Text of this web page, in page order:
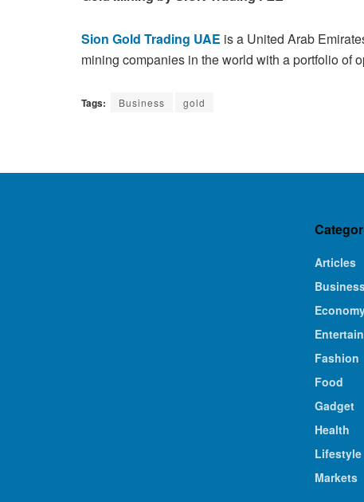
Sion Gold Trading UAE is a United Arab
mining companies in theworld with a portfolio of
Tags: Business gold
Articles
Fashion
Food
Gadget
Health
Lifestyle
Markets